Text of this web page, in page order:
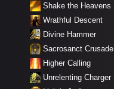
Shake the Heavens
Wrathful Descent
Divine Hammer
Sacrosanct Crusade
Higher Calling
Unrelenting Charger